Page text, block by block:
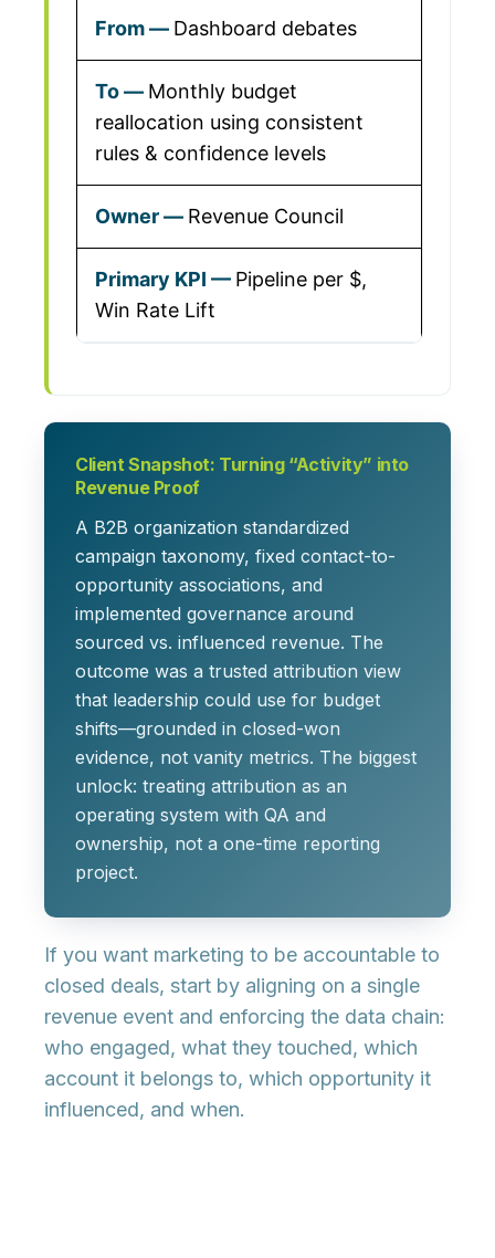
Dashboard debates
Monthly budget
reallocation using consistent
rules & confidence levels
Revenue Council
Pipeline per $,
Win Rate Lift
Client Snapshot: Turning “Activity” into
Revenue Proof
A B2B organization standardized
campaign taxonomy, fixed contact-to-
opportunity associations, and
implemented governance around
sourced vs. influenced revenue. The
outcome was a trusted attribution view
that leadership could use for budget
shifts—grounded in closed-won
evidence, not vanity metrics. The biggest
unlock: treating attribution as an
operating system with QA and
ownership, not a one-time reporting
project.
If you want marketing to be accountable to
closed deals, start by aligning on a single
revenue event and enforcing the data chain:
who engaged, what they touched, which
account it belongs to, which opportunity it
influenced, and when.